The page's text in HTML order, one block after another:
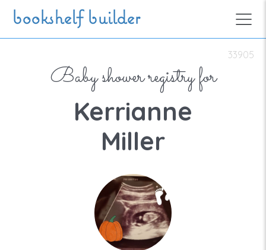
Skip to main content
bookshelf builder
33905
Baby shower registry for
Kerrianne
Miller